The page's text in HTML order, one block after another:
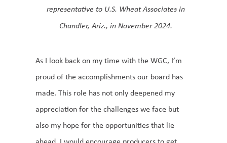
representative to U.S. Wheat Associates in
Chandler, Ariz., in November 2024.
As I look back on my time with the WGC, I’m
proud of the accomplishments our board has
made. This role has not only deepened my
appreciation for the challenges we face but
also my hope for the opportunities that lie